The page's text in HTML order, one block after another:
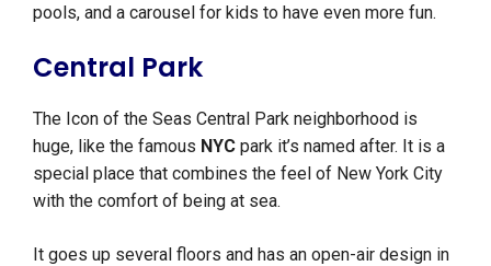
pools, and a carousel for kids to have even more fun.
Central Park
The Icon of the Seas Central Park neighborhood is
huge, like the famous NYC park it’s named after. It is a
special place that combines the feel of New York City
with the comfort of being at sea.
It goes up several floors and has an open-air design in